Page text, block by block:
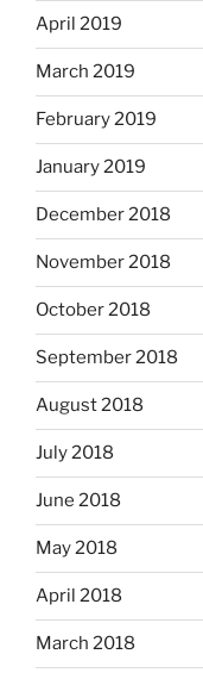
April 2019
March 2019
February 2019
January 2019
December 2018
November 2018
October 2018
September 2018
August 2018
July 2018
June 2018
May 2018
April 2018
March 2018